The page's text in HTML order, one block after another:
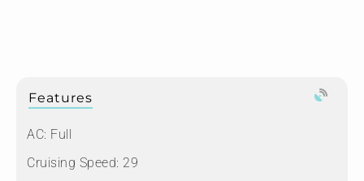
Features
AC: Full
Cruising Speed: 29